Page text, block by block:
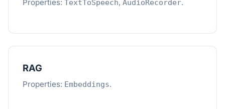
Properties: TextToSpeech, AudioRecorder.
RAG
Properties: Embeddings.